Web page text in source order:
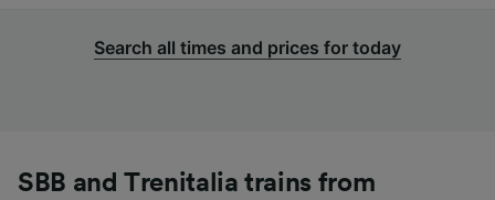
Search all times and prices for today
SBB and Trenitalia trains from